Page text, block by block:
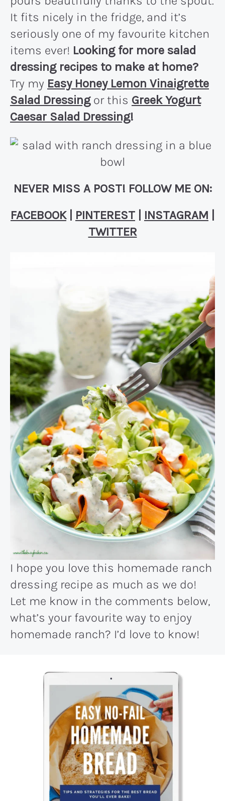
It fits nicely in the fridge, and it’s
seriously one of my favourite kitchen
items ever! Looking for more salad
dressing recipes to make at home?
Try my Easy Honey Lemon Vinaigrette
Salad Dressing or this Greek Yogurt
Caesar Salad Dressing!
NEVER MISS A POST! FOLLOW ME ON:
FACEBOOK| PINTEREST INSTAGRAM
TWITTER
I hope you love this homemade ranch
dressing recipe as much as we do!
Let me know in the comments below,
what’s your favourite way to enjoy
homemade ranch? I’d love to know!